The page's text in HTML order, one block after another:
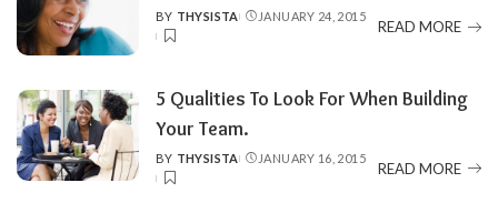
POSTED
BY
BY THYSISTA JANUARY 24, 2015
READ MORE
5 Qualities To Look For When Building
Your Team.
POSTED
BY
BY THYSISTA JANUARY 16, 2015
READ MORE